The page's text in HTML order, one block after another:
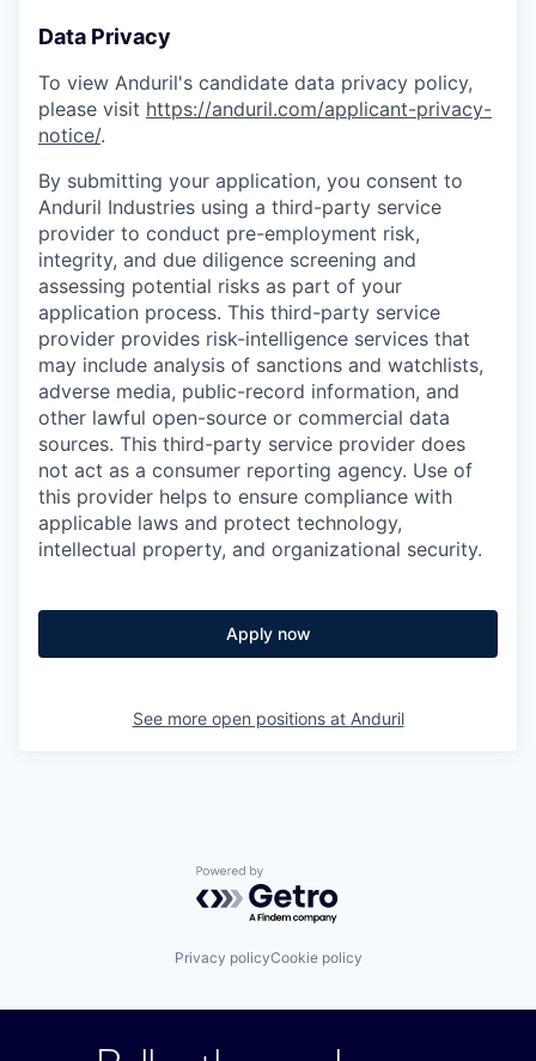
Data Privacy
To view Anduril's candidate data privacy policy,
please visit https://anduril.com/applicant-privacy-
notice/.
By submitting your application, you consent to
Anduril Industries using a third-party service
provider to conduct pre-employment risk,
integrity, and due diligence screening and
assessing potential risks as part of your
application process. This third-party service
provider provides risk-intelligence services that
may include analysis of sanctions and watchlists,
adverse media, public-record information, and
other lawful open-source or commercial data
sources. This third-party service provider does
not act as a consumer reporting agency. Use of
this provider helps to ensure compliance with
applicable laws and protect technology,
intellectual property, and organizational security.
Apply now
See more open positions at Anduril
Powered by Getro.com
Privacy policyCookie policy